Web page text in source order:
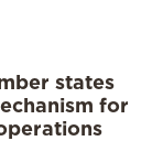
states
for